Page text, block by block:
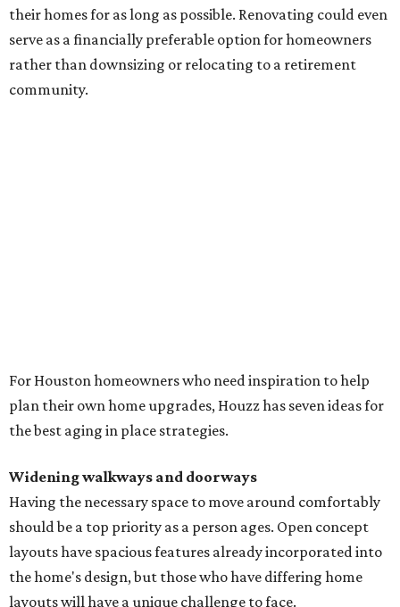
their homes for as long as possible. Renovating could even
serve as a financially preferable option for homeowners
rather than downsizing or relocating to a retirement
community.
For Houston homeowners who need inspiration to help
plan their own home upgrades, Houzz has seven ideas for
the best aging in place strategies.
Widening walkways and doorways
Having the necessary space to move around comfortably
should be a top priority as a person ages. Open concept
layouts have spacious features already incorporated into
the home's design, but those who have differing home
layouts will have a unique challenge to face.